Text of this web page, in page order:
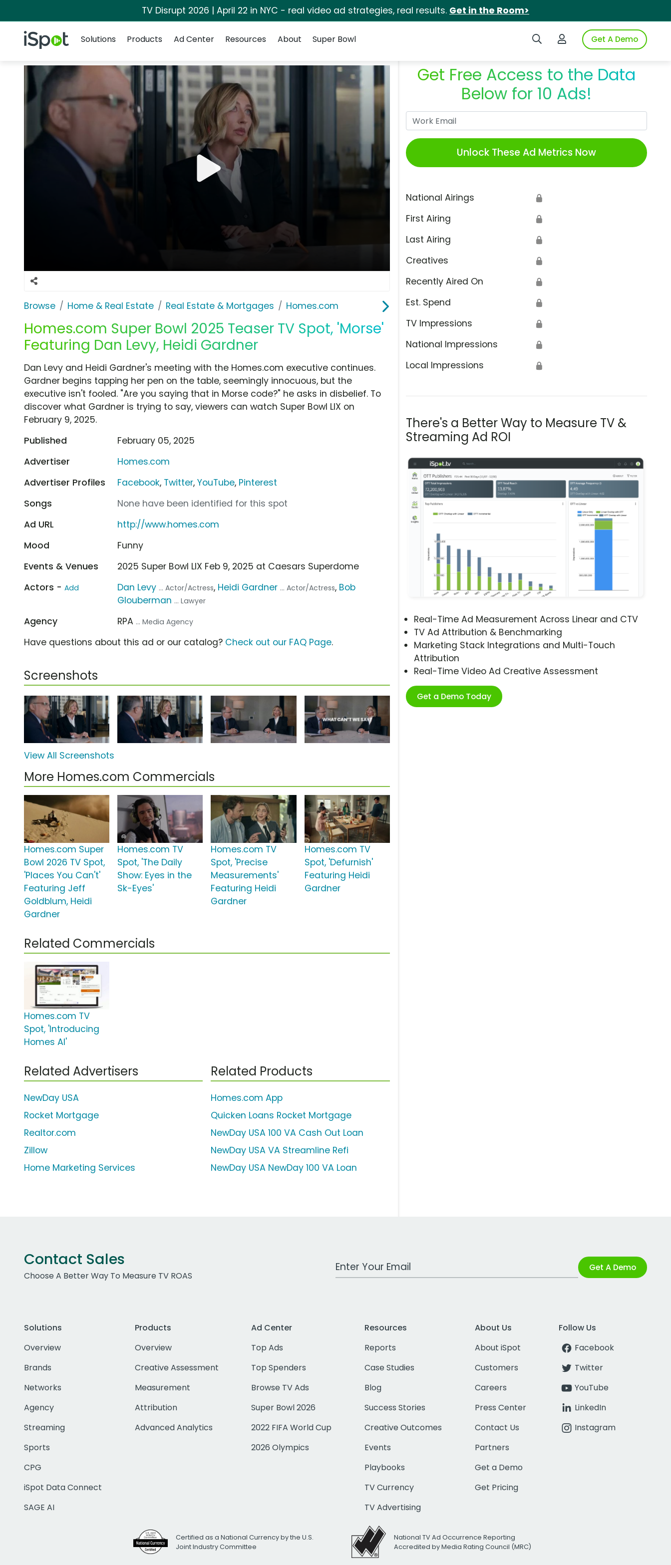
TV Disrupt 2026 | April 22 in NYC - real video ad strategies, real results. Get in the Room>
iSpot Logo Search iSpotLogin to iSpotGet A Demo
Solutions
Products Ad Center Resources About Super Bowl
Browse Home & Real Estate Real Estate & Mortgages Homes.com
Homes.com Super Bowl 2025 Teaser TV Spot, 'Morse'
Featuring Dan Levy, Heidi Gardner
Get Free Access to the Data
Below for 10 Ads!
Unlock These Ad Metrics Now
National Airings 🔒
First Airing 🔒
Last Airing 🔒
Creatives 🔒
Recently Aired On 🔒
Est. Spend 🔒
TV Impressions 🔒
National Impressions 🔒
Local Impressions 🔒
There's a Better Way to Measure TV &
Streaming Ad ROI
Real-Time Ad Measurement Across Linear and CTV
TV Ad Attribution & Benchmarking
Marketing Stack Integrations and Multi-Touch
Attribution
Real-Time Video Ad Creative Assessment
Get a Demo Today
Dan Levy and Heidi Gardner's meeting with the Homes.com executive continues.
Gardner begins tapping her pen on the table, seemingly innocuous, but the
executive isn't fooled. "Are you saying that in Morse code?" he asks in disbelief. To
discover what Gardner is trying to say, viewers can watch Super Bowl LIX on
February 9, 2025.
Published
February 05, 2025
Advertiser
Homes.com
Advertiser Profiles
Facebook, Twitter,YouTube, Pinterest
Songs
None have been identified for this spot
Ad URL
http://www.homes.com
Mood
Funny
Events & Venues
2025 Super Bowl LIX Feb 9, 2025 at Caesars Superdome
Actors - Add Dan Levy ... Actor/Actress, Heidi Gardner ... Actor/Actress, Bob
Glouberman ... Lawyer
Agency RPA ... Media Agency
Have questions about this ad or our catalog? Check out our FAQ Page.
Screenshots
View All Screenshots
More Homes.com Commercials
Homes.com Super
Bowl 2026 TV Spot,
'Places You Can't'
Featuring Jeff
Goldblum, Heidi
Gardner
Homes.com TV
Spot, 'The Daily
Show: Eyes in the
Sk-Eyes'
Homes.com TV
Spot, 'Precise
Measurements'
Featuring Heidi
Gardner
Homes.com TV
Spot, 'Defurnish'
Featuring Heidi
Gardner
Related Commercials
Homes.com TV
Spot, 'Introducing
Homes AI'
Related Advertisers
NewDay USA
Rocket Mortgage
Realtor.com
Zillow
Home Marketing Services
Related Products
Homes.com App
Quicken Loans Rocket Mortgage
NewDay USA 100 VA Cash Out Loan
NewDay USA VA Streamline Refi
NewDay USA NewDay 100 VA Loan
Contact Sales
Choose A Better Way To Measure TV ROAS
Work Email Address Get A Demo
Solutions
Overview
Brands
Networks
Agency
Streaming
Sports
CPG
iSpot Data Connect
SAGE AI
Products
Overview
Creative Assessment
Measurement
Attribution
Advanced Analytics
Ad Center
Top Ads
Top Spenders
Browse TV Ads
Super Bowl 2026
2022 FIFA World Cup
2026 Olympics
Resources
Reports
Case Studies
Blog
Success Stories
Creative Outcomes
Events
Playbooks
TV Currency
TV Advertising
About Us
About iSpot
Customers
Careers
Press Center
Contact Us
Partners
Get a Demo
Get Pricing
Follow Us
Facebook
Twitter
YouTube
LinkedIn
Instagram
Certified as a National Currency by the U.S.
Joint Industry Committee
National TV Ad Occurrence Reporting
Accredited by Media Rating Council (MRC)